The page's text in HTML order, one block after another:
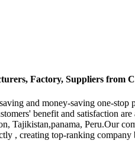
Factory, Suppliers from
and money-saving one-
benefit and satisfaction
Tajikistan,panama, Peru.Our
, creating top-ranking